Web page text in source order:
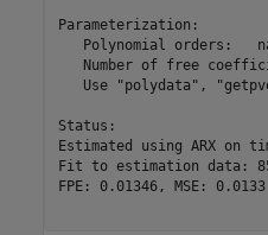
Parameterization:
Polynomial orders:
Number of free
Use "polydata",
Estimated using ARX on
Fit to estimation data:
FPE: